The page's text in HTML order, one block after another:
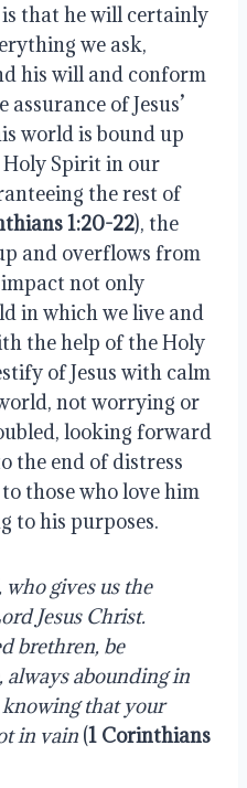
that he will certainly
we ask,
his will and conform
assurance of Jesus’
world is bound up
Spirit in our
the rest of
1:20-22), the
and overflows from
not only
in which we live and
the help of the Holy
of Jesus with calm
not worrying or
looking forward
the end of distress
those who love him
to his purposes.
gives us the
Jesus Christ.
brethren, be
always abounding in
that your
in vain (1 Corinthians